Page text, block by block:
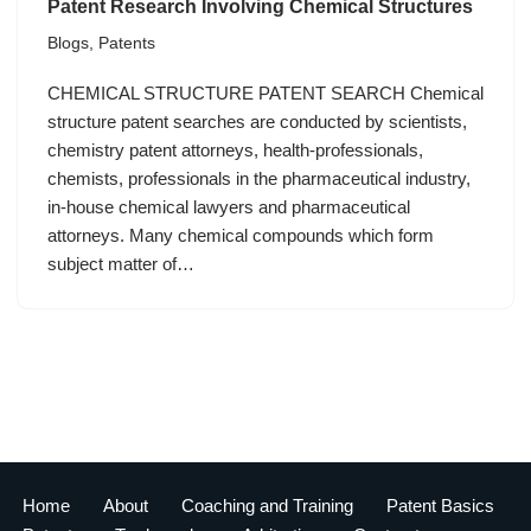
Patent Research Involving Chemical Structures
Blogs Patents
CHEMICAL STRUCTURE PATENT SEARCH Chemical
structure patent searches are conducted by scientists,
chemistry patent attorneys, health-professionals,
chemists, professionals in the pharmaceutical industry,
in-house chemical lawyers and pharmaceutical
attorneys. Many chemical compounds which form
subject matter of…
Home About Coaching and Training
Patent Basics